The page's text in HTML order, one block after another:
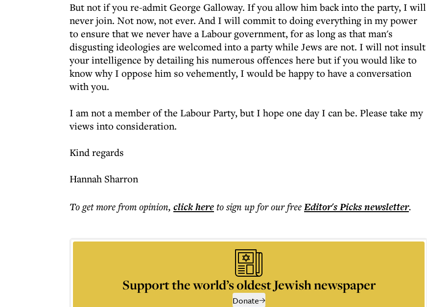
But not if you re-admit George Galloway. If you allow him back into the party, I will
never join. Not now, not ever. And I will commit to doing everything in my power
to ensure that we never have a Labour government, for as long as that man's
disgusting ideologies are welcomed into a party while Jews are not. I will not insult
your intelligence by detailing his numerous offences here but if you would like to
know why I oppose him so vehemently, I would be happy to have a conversation
with you.
I am not a member of the Labour Party, but I hope one day I can be. Please take my
views into consideration.
Kind regards
Hannah Sharron
To get morefrom opinion, click hereto sign up for our freeEditor's Picksnewsletter.
Support the world’s oldest Jewish newspaper
Donate